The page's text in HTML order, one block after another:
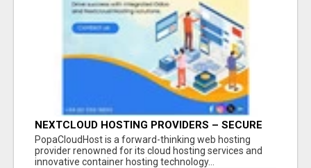
NEXTCLOUD HOSTING PROVIDERS – SECURE
PRIVATE CLOUD FILE SHARING BY
POPACLOUDHOST
PopaCloudHost is a forward-thinking web hosting
provider renowned for its cloud hosting services and
innovative container hosting technology...